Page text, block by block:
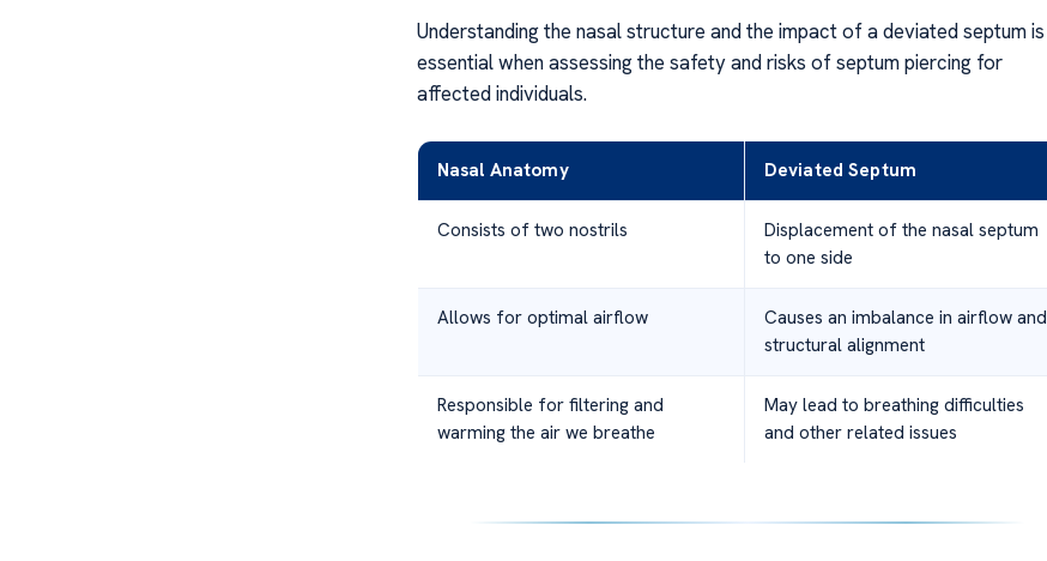
Understanding the nasal structure and the impact of a deviated septum is
essential when assessing the safety and risks of septum piercing for
affected individuals.
Nasal Anatomy Deviated Septum
Consists of two nostrils
Displacement of the nasal septum
to one side
Allows for optimal airflow
Causes an imbalance in airflow and
structural alignment
Responsible for filtering and
warming the air we breathe
May lead to breathing difficulties
and other related issues